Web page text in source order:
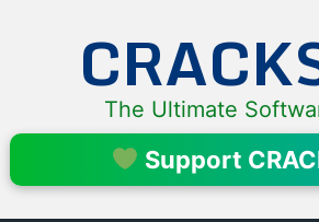
The Ultimate
Support